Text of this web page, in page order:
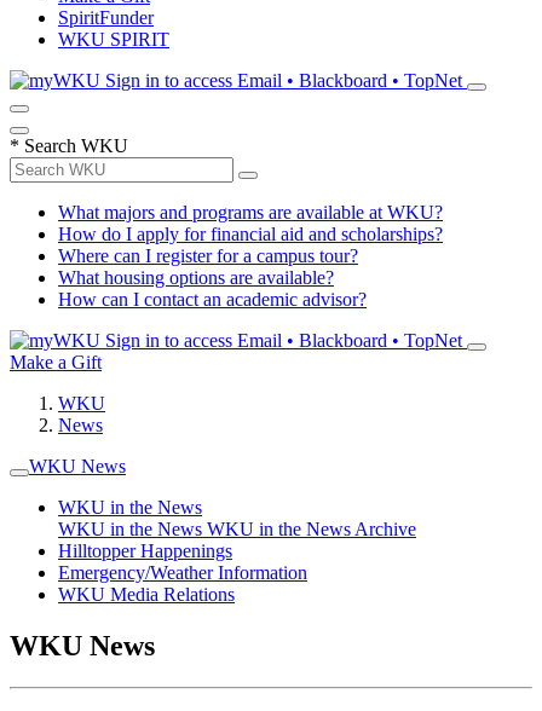
SpiritFunder
WKU SPIRIT
Sign in to access Email • Blackboard • TopNet
* Search WKU
What majors and programs are available at WKU?
How do I apply for financial aid and scholarships?
Where can I register for a campus tour?
What housing options are available?
How can I contact an academic advisor?
Sign in to access Email • Blackboard • TopNet
Make a Gift
WKU
News
WKU News
WKU in the News
WKU in the News WKU in the News Archive
Hilltopper Happenings
Emergency/Weather Information
WKU Media Relations
WKU News